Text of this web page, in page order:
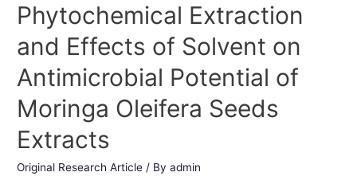
Phytochemical Extraction
and Effects of Solvent on
Antimicrobial Potential of
Moringa Oleifera Seeds
Extracts
Original Research Article / Byadmin